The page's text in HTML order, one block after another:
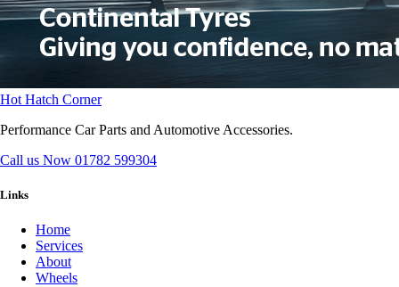
Hot Hatch Corner
Performance Car Parts and Automotive Accessories.
Call us Now 01782 599304
Links
Home
Services
About
Wheels